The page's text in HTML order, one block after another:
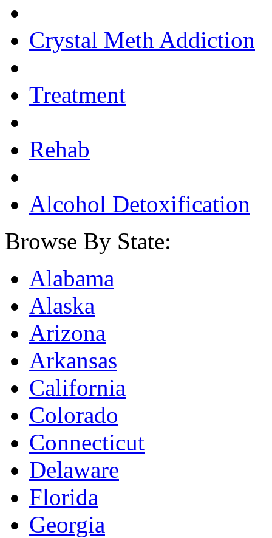
Crystal Meth Addiction
Treatment
Rehab
Alcohol Detoxification
Browse By State:
Alabama
Alaska
Arizona
Arkansas
California
Colorado
Connecticut
Delaware
Florida
Georgia